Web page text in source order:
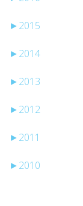
► 2015
► 2014
► 2013
► 2012
► 2011
► 2010